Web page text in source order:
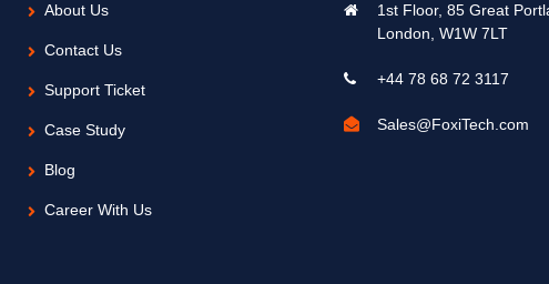
About Us
Contact Us
Support Ticket
Case Study
Blog
Career With Us
1st Floor, 85 Great
London, W1W 7LT
+44 78 68 72 3117
Sales@FoxiTech.com